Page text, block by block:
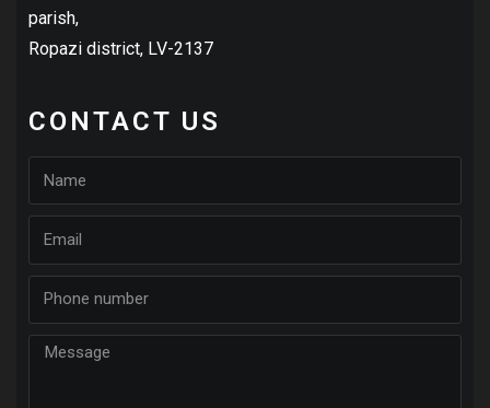
parish,
Ropazi district, LV-2137
CONTACT US